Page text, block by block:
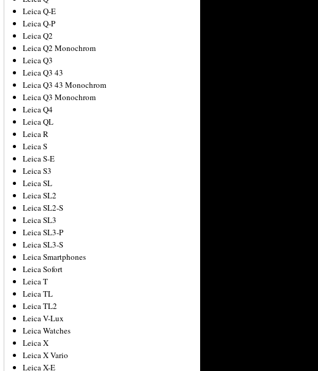
Leica Q-E
Leica Q-P
Leica Q2
Leica Q2 Monochrom
Leica Q3
Leica Q3 43
Leica Q3 43 Monochrom
Leica Q3 Monochrom
Leica Q4
Leica QL
Leica R
Leica S
Leica S-E
Leica S3
Leica SL
Leica SL2
Leica SL2-S
Leica SL3
Leica SL3-P
Leica SL3-S
Leica Smartphones
Leica Sofort
Leica T
Leica TL
Leica TL2
Leica V-Lux
Leica Watches
Leica X
Leica X Vario
Leica X-E